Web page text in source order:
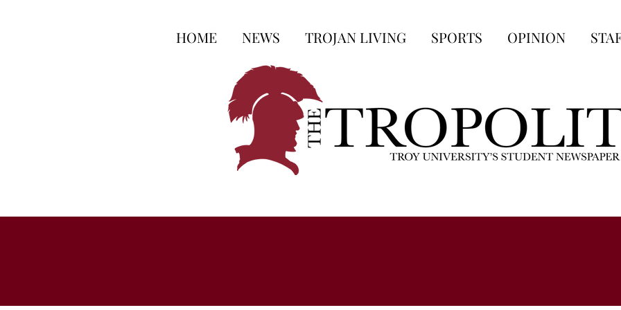
HOME NEWS TROJAN LIVING SPORTS OPINION